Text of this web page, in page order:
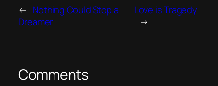
← Nothing Could Stop a
Dreamer
Love is Tragedy
→
Comments